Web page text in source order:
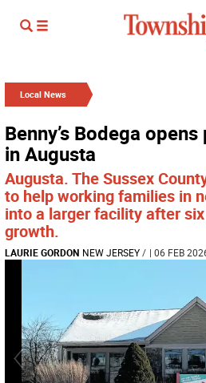
Local News
Benny’s Bodega
in Augusta
Augusta. The Sussex
to help working families in
into a larger facility after
growth.
LAURIE GORDON NEW JERSEY/ | 06 FEB